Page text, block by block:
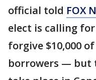
official told FOX
elect is calling
forgive $10,000
borrowers — but